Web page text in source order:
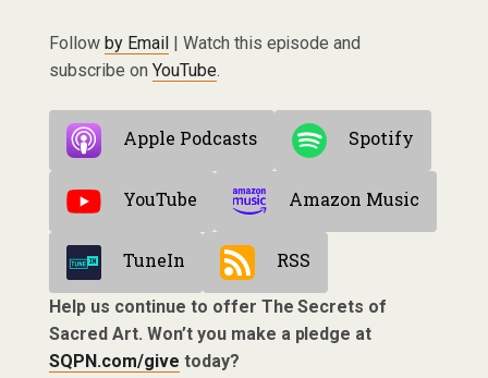
Follow by Email| Watch this episode and
subscribe on YouTube.
Apple Podcasts Spotify
YouTube Amazon Music
TuneIn RSS
Help us continue to offer The Secrets of
Sacred Art. Won’t you make a pledge at
SQPN.com/give today?